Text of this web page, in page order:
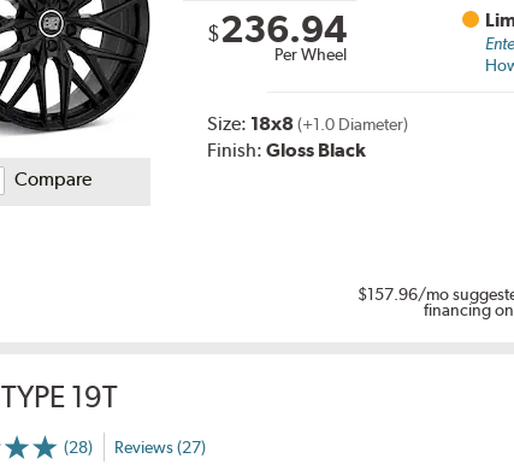
Compare
$236.94
Per Wheel
Size: 18x8 (+1.0 Diameter)
Finish:Gloss Black
$157.96/mo
financing
TYPE 19T
(28) Reviews (27)